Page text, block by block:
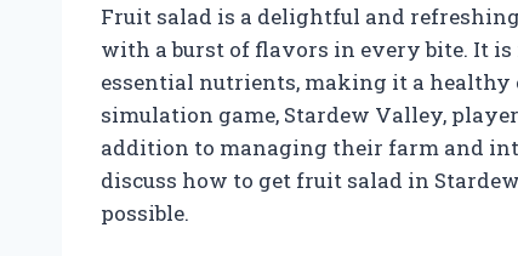
Fruit salad is a delightful and
with a burst of flavors in every bite. It
essential nutrients, making it a
simulation game, Stardew Valley,
addition to managing their farm and
discuss how to get fruit salad in
possible.